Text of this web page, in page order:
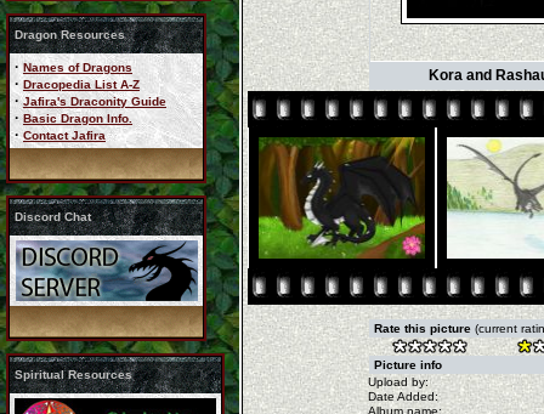
Dragon Resources
· Names of Dragons
· Dracopedia List A-Z
· Jafira's Draconity Guide
· Basic Dragon Info.
· Contact Jafira
Discord Chat
Spiritual Resources
Kora and
Rate this picture(current
Picture info
Upload by:
Date Added:
Album name: